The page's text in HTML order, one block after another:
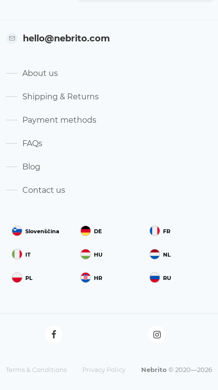
Slovenščina DE FR
IT HU NL
PL HR RU
hello@nebrito.com
About us
Shipping & Returns
Payment methods
FAQs
Blog
Contact us
Terms & Conditions Privacy Policy Nebrito © 2020—2026